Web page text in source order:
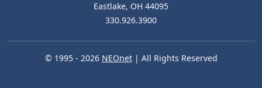
Eastlake, OH 44095
330.926.3900
© 1995 - 2026 NEOnet| All Rights Reserved